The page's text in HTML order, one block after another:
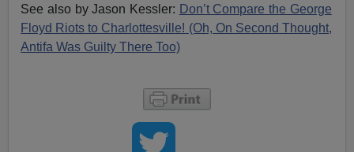
See also by Jason Kessler: Don’t Compare the George
Floyd Riots to Charlottesville! (Oh, On Second Thought,
Antifa Was Guilty There Too)